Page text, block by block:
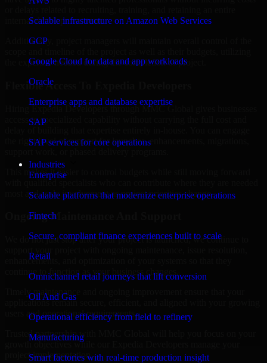
Scalable infrastructure on Amazon Web Services
GCP
Google Cloud for data and app workloads
Oracle
Enterprise apps and database expertise
SAP
SAP services for core operations
Industries
Enterprise
Scalable platforms that modernize enterprise operations
Fintech
Secure, compliant finance experiences built to scale
Retail
Omnichannel retail journeys that lift conversion
Oil And Gas
Operational efficiency from field to refinery
Manufacturing
Smart factories with real-time production insight
internal development team.
Additionally, project managers will maintain overall control of the
the expertise needed during the completion of project.
Flexible Access To Expedia Developers
Hiring Expedia Developers through MMC Global gives businesses
access to specialized capability without carrying the full cost and
the right level of support for launches, enhancements, migrations,
This makes it easier to control budgets while still moving forward
with qualified specialists who can contribute where they are needed
most and scale involvement as project priorities change.
Ongoing Maintenance And Support
We do not just stop after your project is launched; we continue to
enhancements, and optimization of your systems so that they
continue to function as your business changes.
Timely maintenance and ongoing improvement ensure that your
applications remain secure, efficient, and aligned with your growing
users and operational requirements.
Trusted partnership with MMC Global will help you focus on your
growth objectives while our Expedia Developers manage your
project implementation.